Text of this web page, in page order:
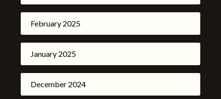
February 2025
January 2025
December 2024